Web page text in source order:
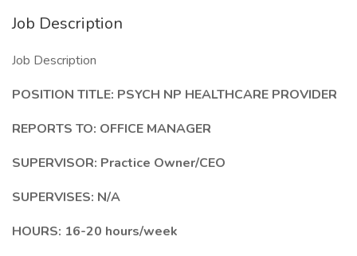
Job Description
Job Description
POSITION TITLE: PSYCH NP HEALTHCARE PROVIDER
REPORTS TO: OFFICE MANAGER
SUPERVISOR: Practice Owner/CEO
SUPERVISES: N/A
HOURS: 16-20 hours/week